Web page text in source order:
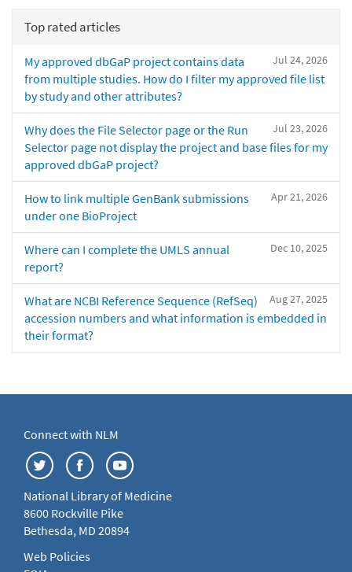
Top rated articles
Jul 24, 2026
My approved dbGaP project contains data
from multiple studies. How do I filter my approved file list
by study and other attributes?
Jul 23, 2026
Why does the File Selector page or the Run
Selector page not display the project and base files for my
approved dbGaP project?
Apr 21, 2026
How to link multiple GenBank submissions
under one BioProject
Dec 10, 2025
Where can I complete the UMLS annual
report?
Aug 27, 2025
What are NCBI Reference Sequence (RefSeq)
accession numbers and what information is embedded in
their format?
Connect with NLM
National Library of Medicine
8600 Rockville Pike
Bethesda, MD 20894
Web Policies